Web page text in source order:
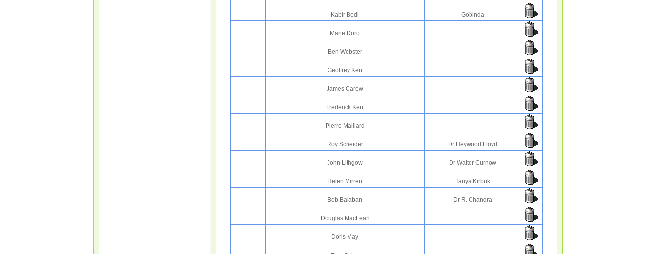
Kabir Bedi Gobinda
Marie Doro
Ben Webster
Geoffrey Kerr
James Carew
Frederick Kerr
Pierre Maillard
Roy Scheider Dr Heywood Floyd
John Lithgow Dr Walter Curnow
Helen Mirren Tanya Kirbuk
Bob Balaban Dr R. Chandra
Douglas MacLean
Doris May